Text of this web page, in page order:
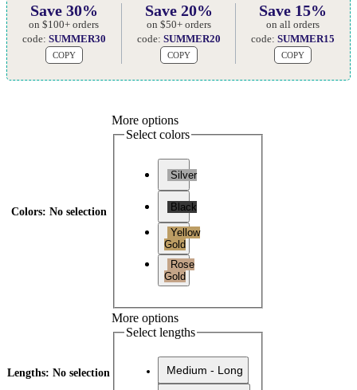
Save 30%
on $100+ orders
code: SUMMER30
COPY
Save 20%
on $50+ orders
code: SUMMER20
COPY
Save 15%
on all orders
code:SUMMER15
COPY
Colors: No selection
More options
Select colors
Silver
Black
Yellow
Gold
Rose
Gold
Lengths: No selection
More options
Select lengths
Medium - Long